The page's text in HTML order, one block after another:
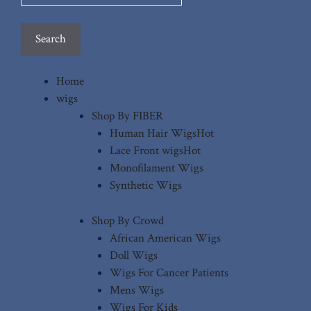
Search
Home
wigs
Shop By FIBER
Human Hair WigsHot
Lace Front wigsHot
Monofilament Wigs
Synthetic Wigs
Shop By Crowd
African American Wigs
Doll Wigs
Wigs For Cancer Patients
Mens Wigs
Wigs For Kids